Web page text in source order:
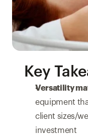
Key
Versatility
equipment
client sizes/
investment